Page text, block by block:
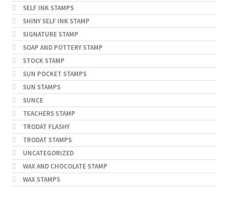
SELF INK STAMPS
SHINY SELF INK STAMP
SIGNATURE STAMP
SOAP AND POTTERY STAMP
STOCK STAMP
SUN POCKET STAMPS
SUN STAMPS
SUNCE
TEACHERS STAMP
TRODAT FLASHY
TRODAT STAMPS
UNCATEGORIZED
WAX AND CHOCOLATE STAMP
WAX STAMPS